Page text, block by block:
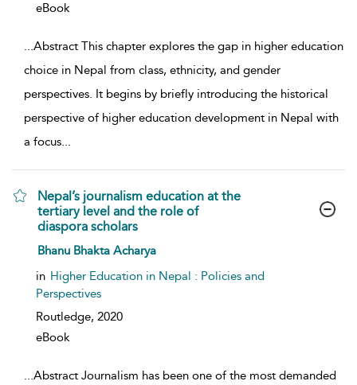
eBook
...Abstract This chapter explores the gap in higher education
choice in Nepal from class, ethnicity, and gender
perspectives. It begins by briefly introducing the historical
perspective of higher education development in Nepal with
a focus...
Nepal’s journalism education at the
tertiary level and the role of
diaspora scholars
show result details
Bhanu Bhakta Acharya
in Higher Education in Nepal : Policies and
Perspectives
Routledge, 2020
eBook
...Abstract Journalism has been one of the most demanded